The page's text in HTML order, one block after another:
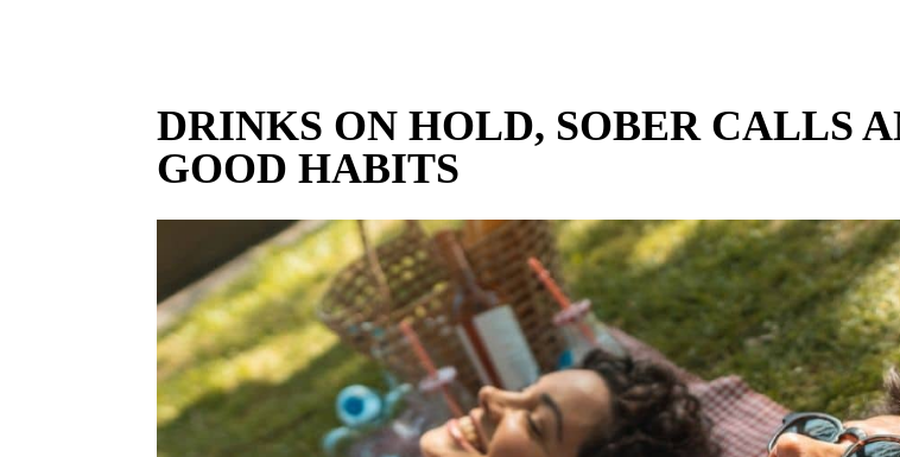
DRINKS ON HOLD, SOBER CALLS
GOOD HABITS